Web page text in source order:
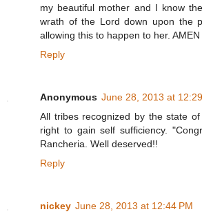
my beautiful mother and I know
wrath of the Lord down upon the
allowing this to happen to her. AMEN
Reply
Anonymous June 28, 2013 at
All tribes recognized by the state
right to gain self sufficiency.
Rancheria. Well deserved!!
Reply
nickey June 28, 2013 at 12:44 PM